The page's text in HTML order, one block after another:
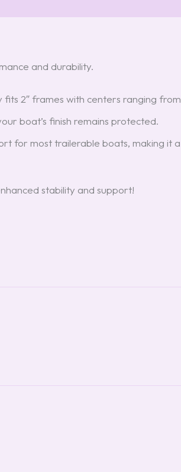
and durability.
2″ frames with centers ranging from
boat’s finish remains protected.
for most trailerable boats, making it
stability and support!